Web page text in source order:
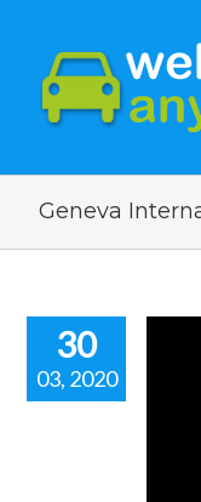
Geneva
30
03, 2020